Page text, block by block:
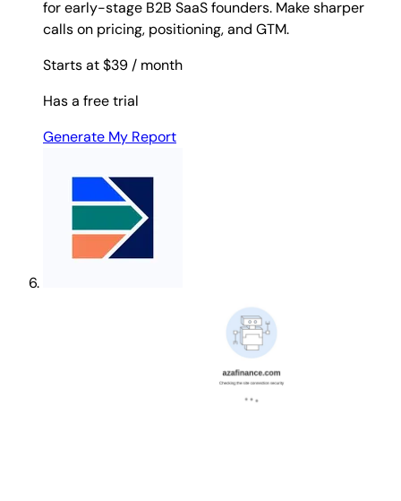
for early-stage B2B SaaS founders. Make sharper
calls on pricing, positioning, and GTM.
Starts at $39 / month
Has a free trial
Generate My Report